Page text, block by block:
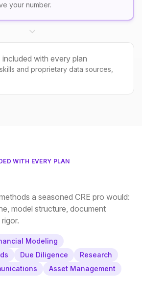
your number.
included with every plan
and proprietary data sources,
WITH EVERY PLAN
a seasoned CRE pro would:
model structure, document
Modeling
Due Diligence
Research
Asset Management